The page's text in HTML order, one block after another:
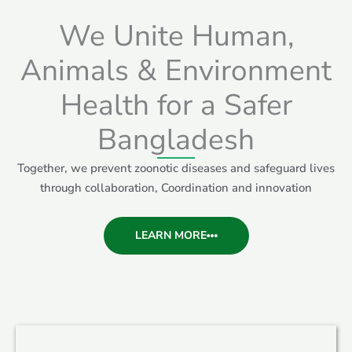
We Unite Human,
Animals & Environment
Health for a Safer
Bangladesh
Together, we prevent zoonotic diseases and safeguard lives
through collaboration, Coordination and innovation
LEARN MORE